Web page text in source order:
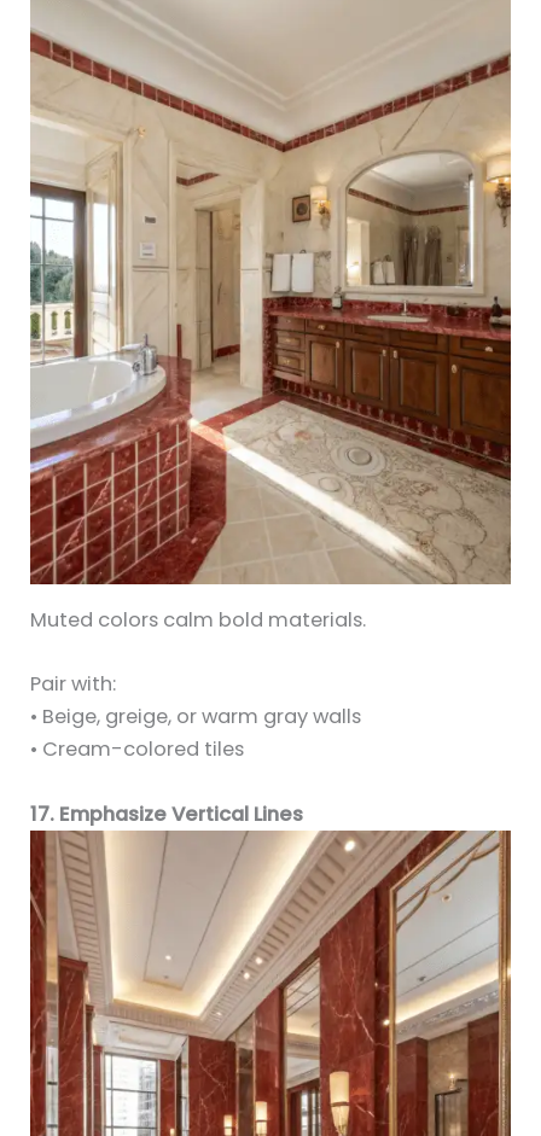
Muted colors calm bold materials.
Pair with:
• Beige, greige, or warm gray walls
• Cream-colored tiles
17. Emphasize Vertical Lines